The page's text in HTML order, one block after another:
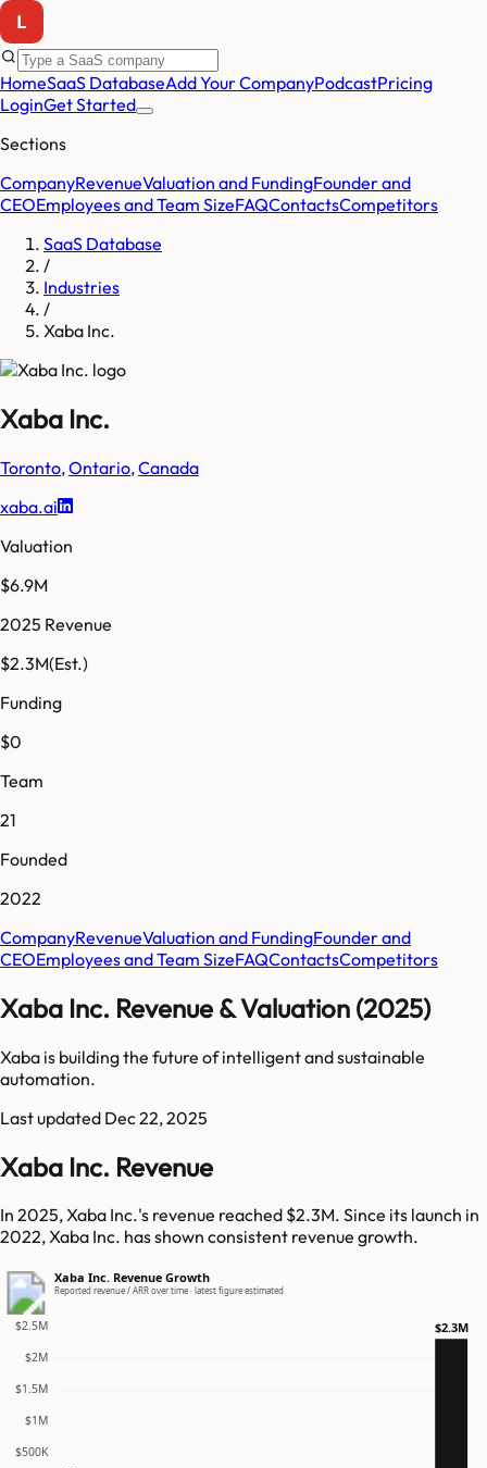
HomeSaaS DatabaseAdd Your CompanyPodcastPricing
LoginGet Started
Sections
CompanyRevenueValuation and FundingFounder and
CEOEmployees and Team SizeFAQContactsCompetitors
SaaS Database
/
Industries
/
Xaba Inc.
Xaba Inc.
Toronto,Ontario,Canada
xaba.ai
Valuation
$6.9M
2025 Revenue
$2.3M(Est.)
Funding
$0
Team
21
Founded
2022
CompanyRevenueValuation and FundingFounder and
CEOEmployees and Team SizeFAQContactsCompetitors
Xaba Inc. Revenue & Valuation (2025)
Xaba is building the future of intelligent and sustainable
automation.
Last updated Dec 22, 2025
Xaba Inc. Revenue
In 2025, Xaba Inc.'s revenue reached $2.3M. Since its launch in
2022, Xaba Inc. has shown consistent revenue growth.
Xaba Inc. Revenue Growth
Reported revenue / ARR over time · latest figure estimated
$500K
$1M
$1.5M
$2M
$2.5M $2.3M